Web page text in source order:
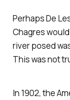
Perhaps De
Chagres
river posed
This was not
In 1902, the